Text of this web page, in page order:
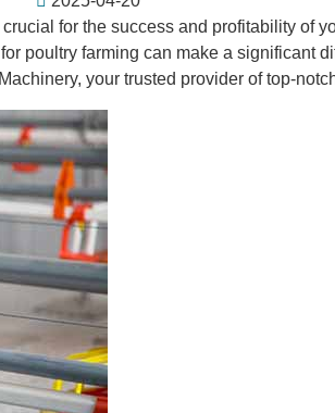
for the success and profitability of
poultry farming can make a significant
your trusted provider of top-